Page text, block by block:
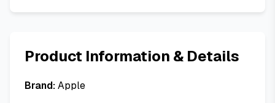
Product Information & Details
Brand:Apple